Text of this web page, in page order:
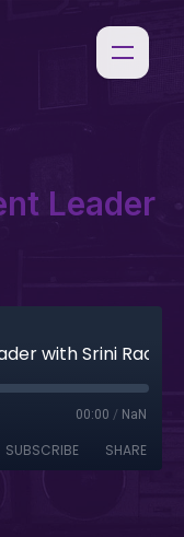
Leader
with Srini Rao
00:00 / NaN
SUBSCRIBE SHARE